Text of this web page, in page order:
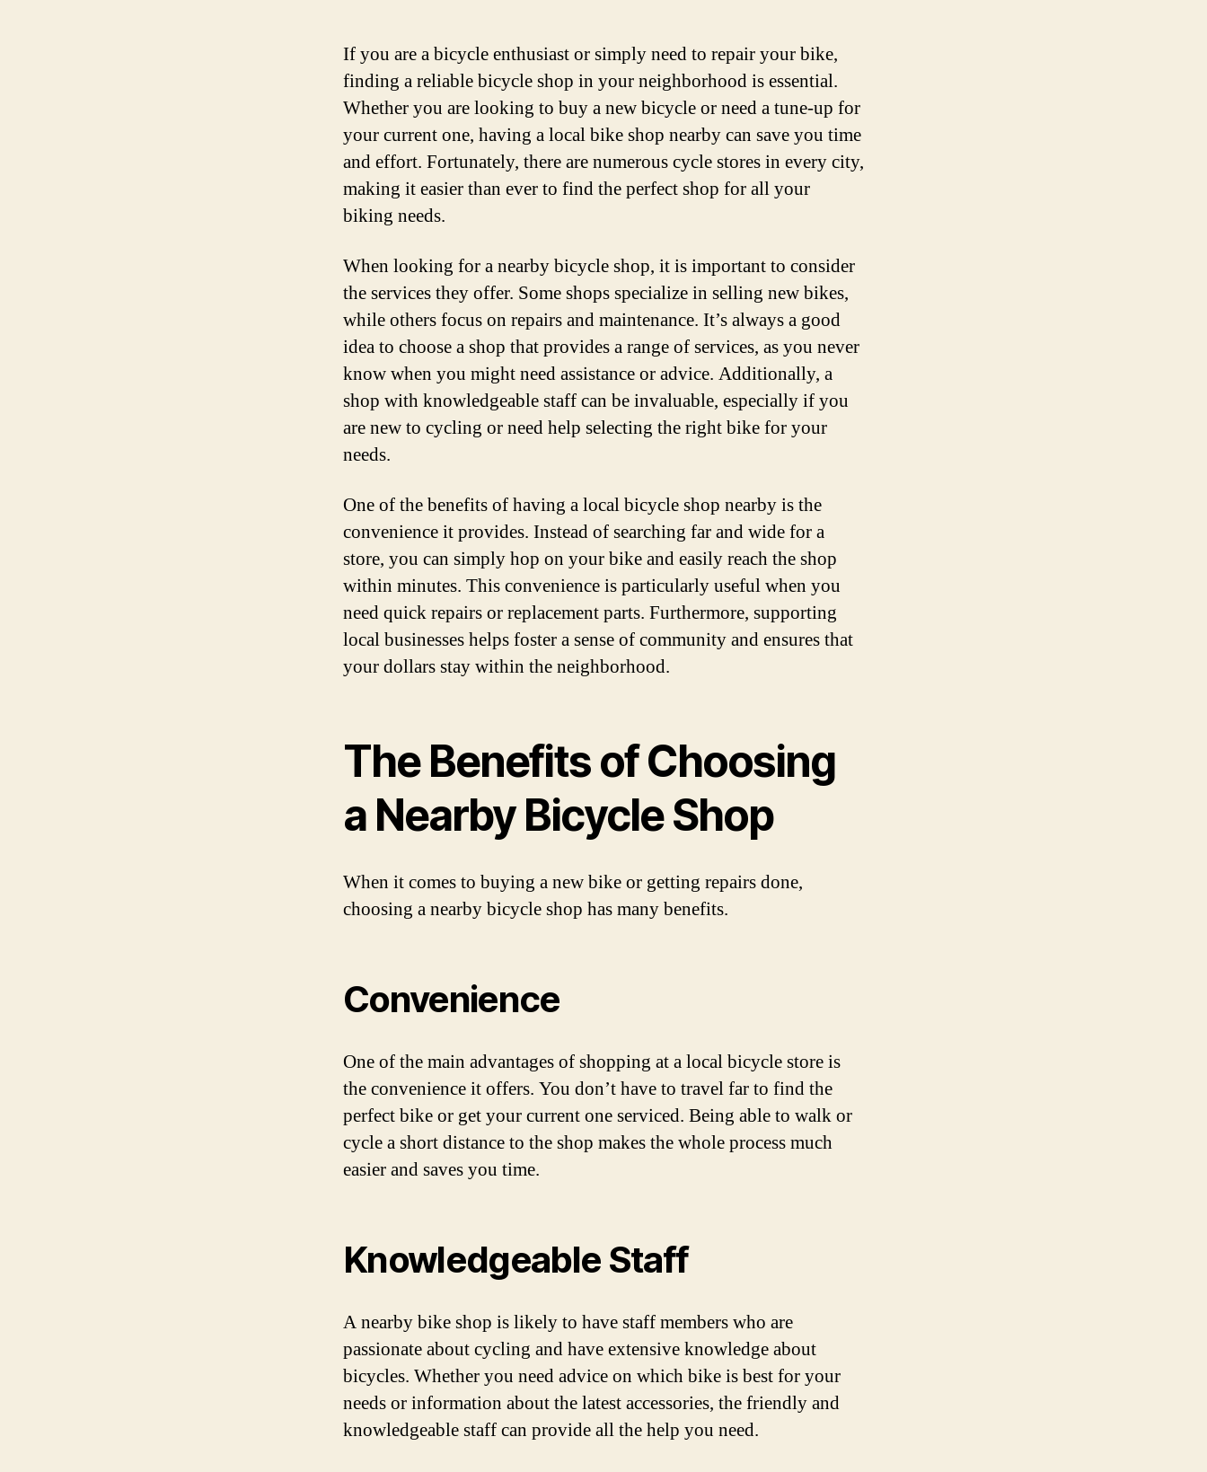
If you are a bicycle enthusiast or simply need to repair your bike,
finding a reliable bicycle shop in your neighborhood is essential.
Whether you are looking to buy a new bicycle or need a tune-up for
your current one, having a local bike shop nearby can save you time
and effort. Fortunately, there are numerous cycle stores in every city,
making it easier than ever to find the perfect shop for all your
biking needs.
When looking for a nearby bicycle shop, it is important to consider
the services they offer. Some shops specialize in selling new bikes,
while others focus on repairs and maintenance. It’s always a good
idea to choose a shop that provides a range of services, as you never
know when you might need assistance or advice. Additionally, a
shop with knowledgeable staff can be invaluable, especially if you
are new to cycling or need help selecting the right bike for your
needs.
One of the benefits of having a local bicycle shop nearby is the
convenience it provides. Instead of searching far and wide for a
store, you can simply hop on your bike and easily reach the shop
within minutes. This convenience is particularly useful when you
need quick repairs or replacement parts. Furthermore, supporting
local businesses helps foster a sense of community and ensures that
your dollars stay within the neighborhood.
The Benefits of Choosing
a Nearby Bicycle Shop
When it comes to buying a new bike or getting repairs done,
choosing a nearby bicycle shop has many benefits.
Convenience
One of the main advantages of shopping at a local bicycle store is
the convenience it offers. You don’t have to travel far to find the
perfect bike or get your current one serviced. Being able to walk or
cycle a short distance to the shop makes the whole process much
easier and saves you time.
Knowledgeable Staff
A nearby bike shop is likely to have staff members who are
passionate about cycling and have extensive knowledge about
bicycles. Whether you need advice on which bike is best for your
needs or information about the latest accessories, the friendly and
knowledgeable staff can provide all the help you need.